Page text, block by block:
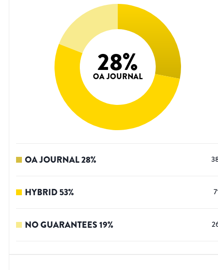
28%
OA JOURNAL
OA JOURNAL28%
HYBRID53%
NO GUARANTEES19%